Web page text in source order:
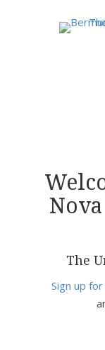
The
Sign up